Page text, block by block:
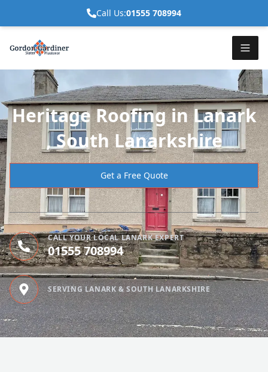
Call Us:01555 708994
Heritage Roofing in Lanark
, South Lanarkshire
Get a Free Quote
CALL YOUR LOCAL LANARK EXPERT
01555 708994
SERVING LANARK & SOUTH LANARKSHIRE